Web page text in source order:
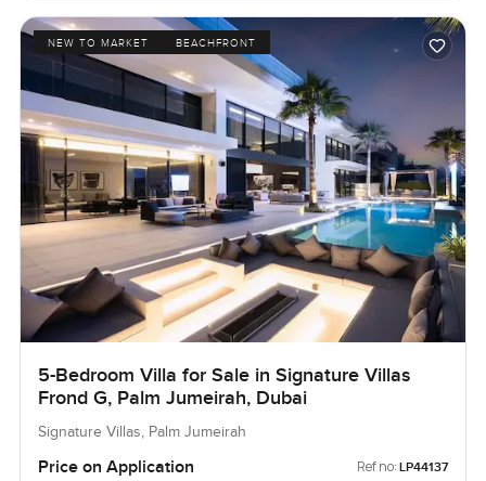
NEW TO MARKET BEACHFRONT
5-Bedroom Villa for Sale in Signature Villas
Frond G, Palm Jumeirah, Dubai
Signature Villas, Palm Jumeirah
Price on Application Ref no: LP44137